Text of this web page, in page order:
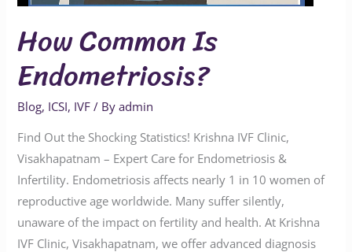
How Common Is
Endometriosis?
Blog, ICSI, IVF / Byadmin
Find Out the Shocking Statistics! Krishna IVF Clinic,
Visakhapatnam – Expert Care for Endometriosis &
Infertility. Endometriosis affects nearly 1 in 10 women of
reproductive age worldwide. Many suffer silently,
unaware of the impact on fertility and health. At Krishna
IVF Clinic, Visakhapatnam, we offer advanced diagnosis